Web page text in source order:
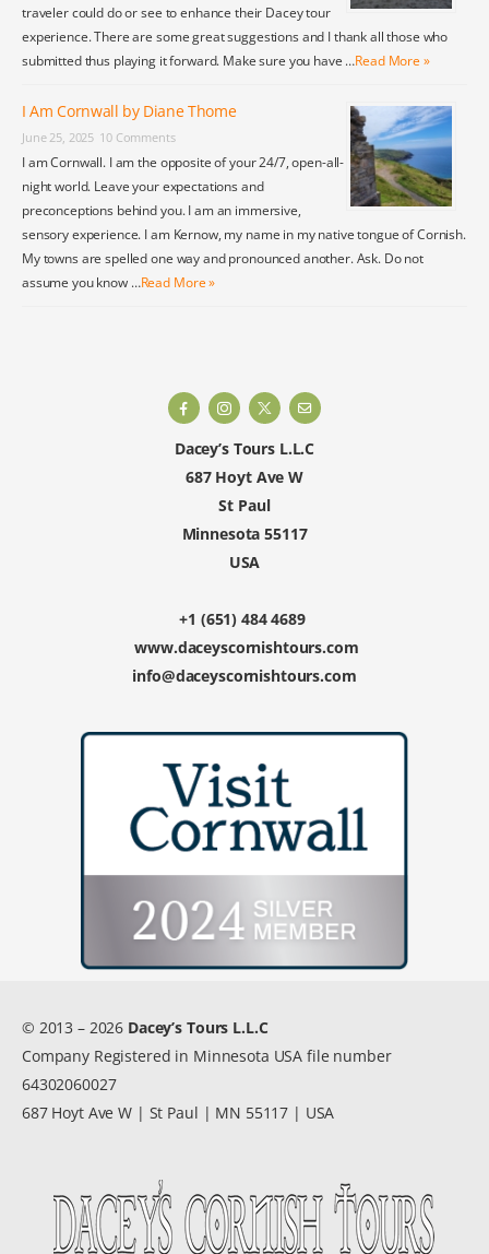
traveler could do or see to enhance their Dacey tour
experience. There are some great suggestions and I thank all those who
submitted thus playing it forward. Make sure you have …Read More »
I Am Cornwall by Diane Thome
June 25, 2025 10 Comments
I am Cornwall. I am the opposite of your 24/7, open-all-
night world. Leave your expectations and
preconceptions behind you. I am an immersive,
sensory experience. I am Kernow, my name in my native tongue of Cornish.
My towns are spelled one way and pronounced another. Ask. Do not
assume you know …Read More »
Dacey’s Tours L.L.C
687 Hoyt Ave W
St Paul
Minnesota 55117
USA
+1 (651) 484 4689
www.daceyscornishtours.com
info@daceyscornishtours.com
© 2013 – 2026 Dacey’s Tours L.L.C
Company Registered in Minnesota USA file number
64302060027
687 Hoyt Ave W | St Paul | MN 55117 | USA